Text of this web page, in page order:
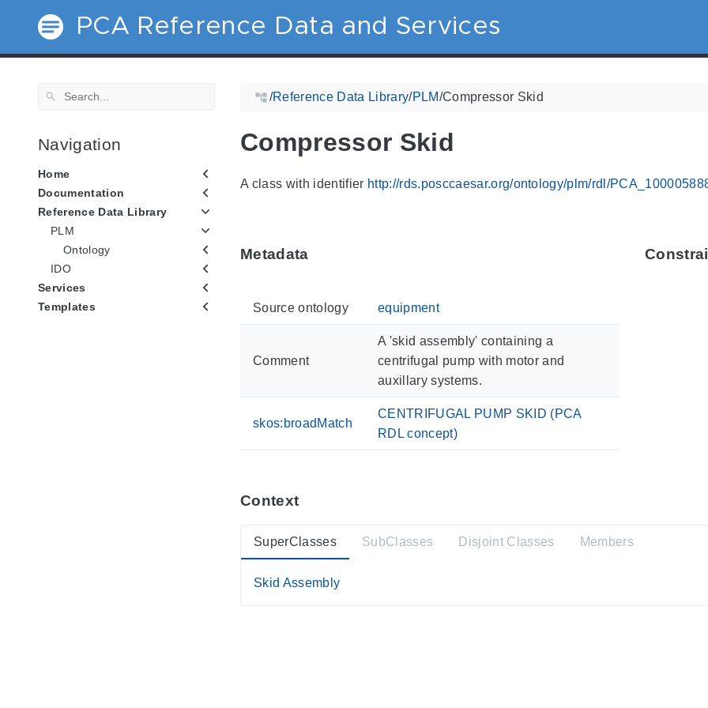
PCA Reference Data and Services
Navigation
Home
Documentation
Reference Data Library
PLM
Ontology
IDO
Services
Templates
/Reference Data Library/PLM/Compressor Skid
Compressor Skid
A class with identifier http://rds.posccaesar.org/ontology/plm/rdl/
Metadata
Source ontology equipment
Comment
A 'skid assembly' containing a
centrifugal pump with motor and
auxillary systems.
skos:broadMatch
CENTRIFUGAL PUMP SKID (PCA
RDL concept)
Context
SuperClasses
Skid Assembly
SubClasses Disjoint Classes Members